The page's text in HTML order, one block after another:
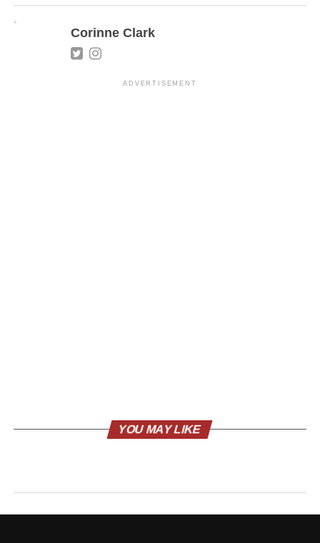
Corinne Clark
ADVERTISEMENT
YOU MAY LIKE